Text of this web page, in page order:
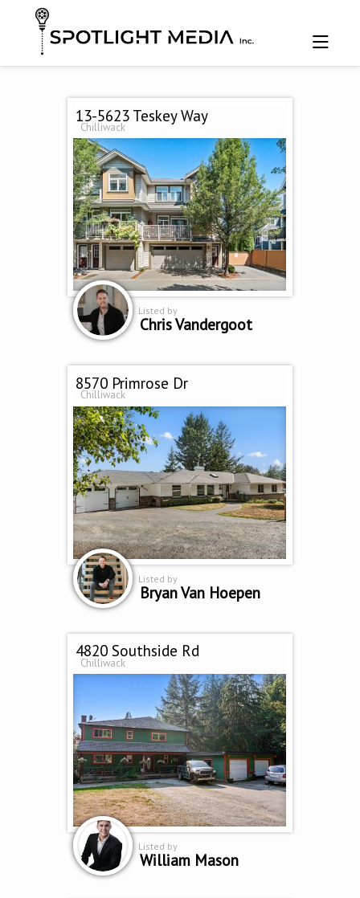
13-5623 Teskey Way
Chilliwack
Listed by
Chris Vandergoot
8570 Primrose Dr
Chilliwack
Listed by
Bryan Van Hoepen
4820 Southside Rd
Chilliwack
Listed by
William Mason